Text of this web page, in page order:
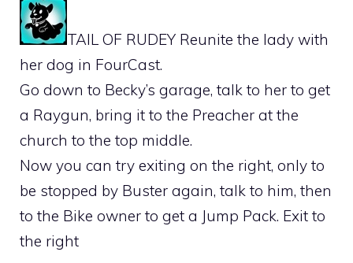
TAIL OF RUDEY Reunite the lady with
her dog in FourCast.
Go down to Becky’s garage, talk to her to get
a Raygun, bring it to the Preacher at the
church to the top middle.
Now you can try exiting on the right, only to
be stopped by Buster again, talk to him, then
to the Bike owner to get a Jump Pack. Exit to
the right